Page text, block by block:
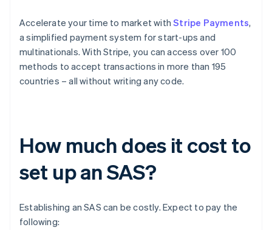
Accelerate your time to market withStripe Payments,
a simplified payment system for start-ups and
multinationals. With Stripe, you can access over 100
methods to accept transactions in more than 195
countries – all without writing any code.
How much does it cost to
set up an SAS?
Establishing an SAS can be costly. Expect to pay the
following: